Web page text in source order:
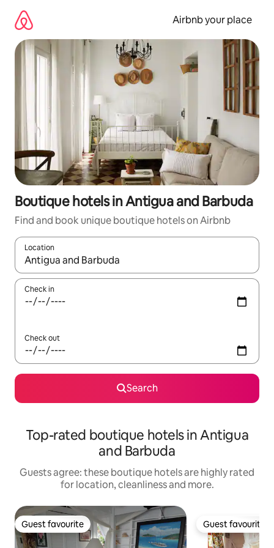
content
Airbnb your place
Boutique hotels in Antigua and Barbuda
Find and book unique boutique hotels on Airbnb
Location
When results are available, navigate with the up and down
Check in
Check out
Search
Top-rated boutique hotels in Antigua
and Barbuda
Guests agree: these boutique hotels are highly rated
for location, cleanliness and more.
Guest favourite
Guest favourite Guest favourite
Guest favourite